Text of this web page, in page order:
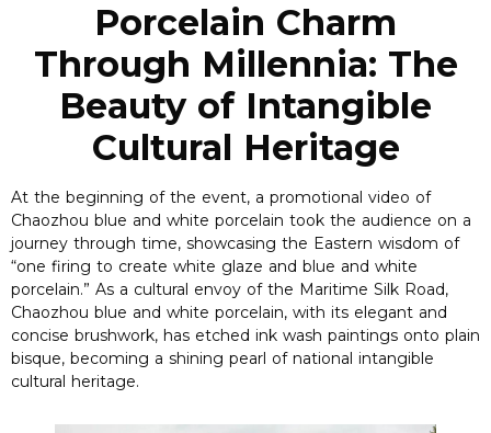
Porcelain Charm
Through Millennia: The
Beauty of Intangible
Cultural Heritage
At the beginning of the event, a promotional video of
Chaozhou blue and white porcelain took the audience on a
journey through time, showcasing the Eastern wisdom of
“one firing to create white glaze and blue and white
porcelain.” As a cultural envoy of the Maritime Silk Road,
Chaozhou blue and white porcelain, with its elegant and
concise brushwork, has etched ink wash paintings onto plain
bisque, becoming a shining pearl of national intangible
cultural heritage.